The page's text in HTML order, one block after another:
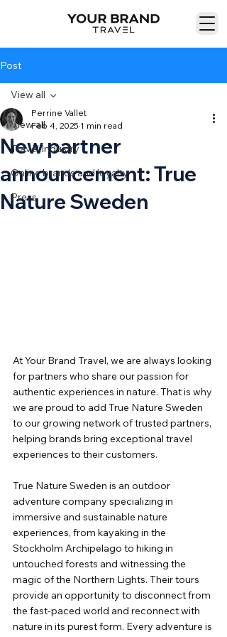
Post
View all
Travel Industry
Online brands and loyalty
Press
View all
New partner
announcement: True
Nature Sweden
Perrine Vallet
Feb 4, 2025 1 min read
At Your Brand Travel, we are always looking
for partners who share our passion for
authentic experiences in nature. That is why
we are proud to add True Nature Sweden
to our growing network of trusted partners,
helping brands bring exceptional travel
experiences to their customers.
True Nature Sweden is an outdoor
adventure company specializing in
immersive and sustainable nature
experiences, from kayaking in the
Stockholm Archipelago to hiking in
untouched forests and witnessing the
magic of the Northern Lights. Their tours
provide an opportunity to disconnect from
the fast-paced world and reconnect with
nature in its purest form. Every adventure is